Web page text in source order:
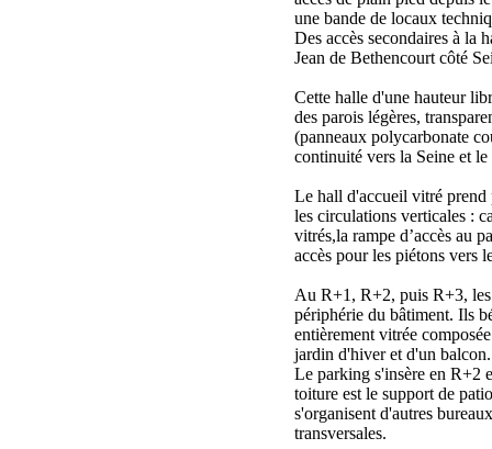
une bande de locaux
Des accès secondaires à la
Jean de Bethencourt côté
Cette halle d'une hauteur
des parois légères,
(panneaux polycarbonate
continuité vers la Seine et
Le hall d'accueil vitré prend
les circulations verticales :
vitrés,la rampe d’accès au
accès pour les piétons vers
Au R+1, R+2, puis R+3,
périphérie du bâtiment. Ils
entièrement vitrée
jardin d'hiver et d'un balcon.
Le parking s'insère en R+2
toiture est le support de
s'organisent d'autres
transversales.